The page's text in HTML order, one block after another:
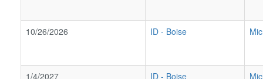
10/26/2026 ID - Boise
1/4/2027 ID - Boise